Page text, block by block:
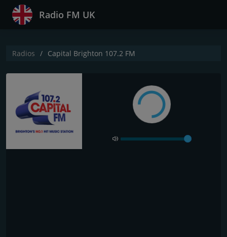
Radio FM UK
Radios Capital Brighton 107.2 FM